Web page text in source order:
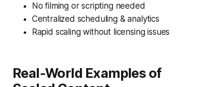
No filming or scripting needed
Centralized scheduling & analytics
Rapid scaling without licensing issues
Real-World Examples of